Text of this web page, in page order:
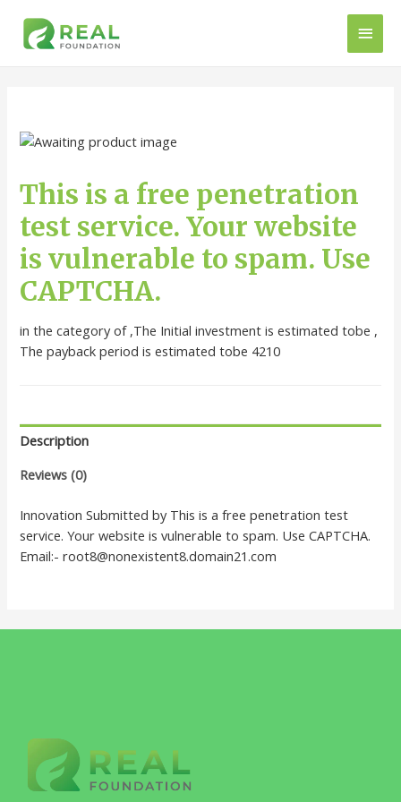
This is a free penetration
test service. Your website
is vulnerable to spam. Use
CAPTCHA.
in the category of ,The Initial investment is estimated tobe ,
The payback period is estimated tobe 4210
Description
Reviews (0)
Innovation Submitted by This is a free penetration test
service. Your website is vulnerable to spam. Use CAPTCHA.
Email:- root8@nonexistent8.domain21.com